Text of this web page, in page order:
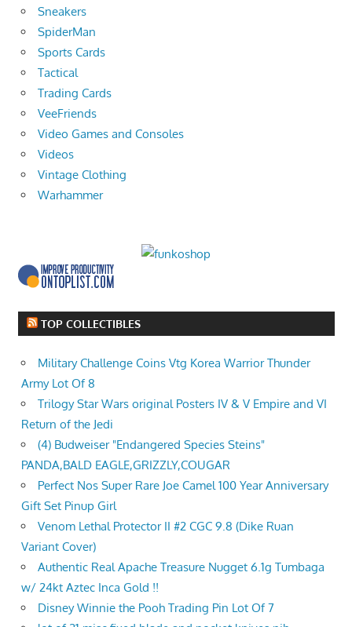
Sneakers
SpiderMan
Sports Cards
Tactical
Trading Cards
VeeFriends
Video Games and Consoles
Videos
Vintage Clothing
Warhammer
TOP COLLECTIBLES
Military Challenge Coins Vtg Korea Warrior Thunder
Army Lot Of 8
Trilogy Star Wars original Posters IV & V Empire and VI
Return of the Jedi
(4) Budweiser "Endangered Species Steins"
PANDA,BALD EAGLE,GRIZZLY,COUGAR
Perfect Nos Super Rare Joe Camel 100 Year Anniversary
Gift Set Pinup Girl
Venom Lethal Protector II #2 CGC 9.8 (Dike Ruan
Variant Cover)
Authentic Real Apache Treasure Nugget 6.1g Tumbaga
w/ 24kt Aztec Inca Gold !!
Disney Winnie the Pooh Trading Pin Lot Of 7